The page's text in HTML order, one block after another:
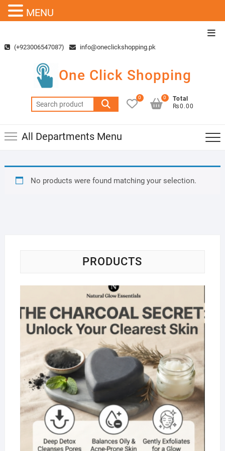
content(+923006547087) info@oneclickshopping.pk
One Click Shopping
Search
for:
0
Total
₨0.00
0
All Departments Menu
No products were found matching your selection.
PRODUCTS
MENU